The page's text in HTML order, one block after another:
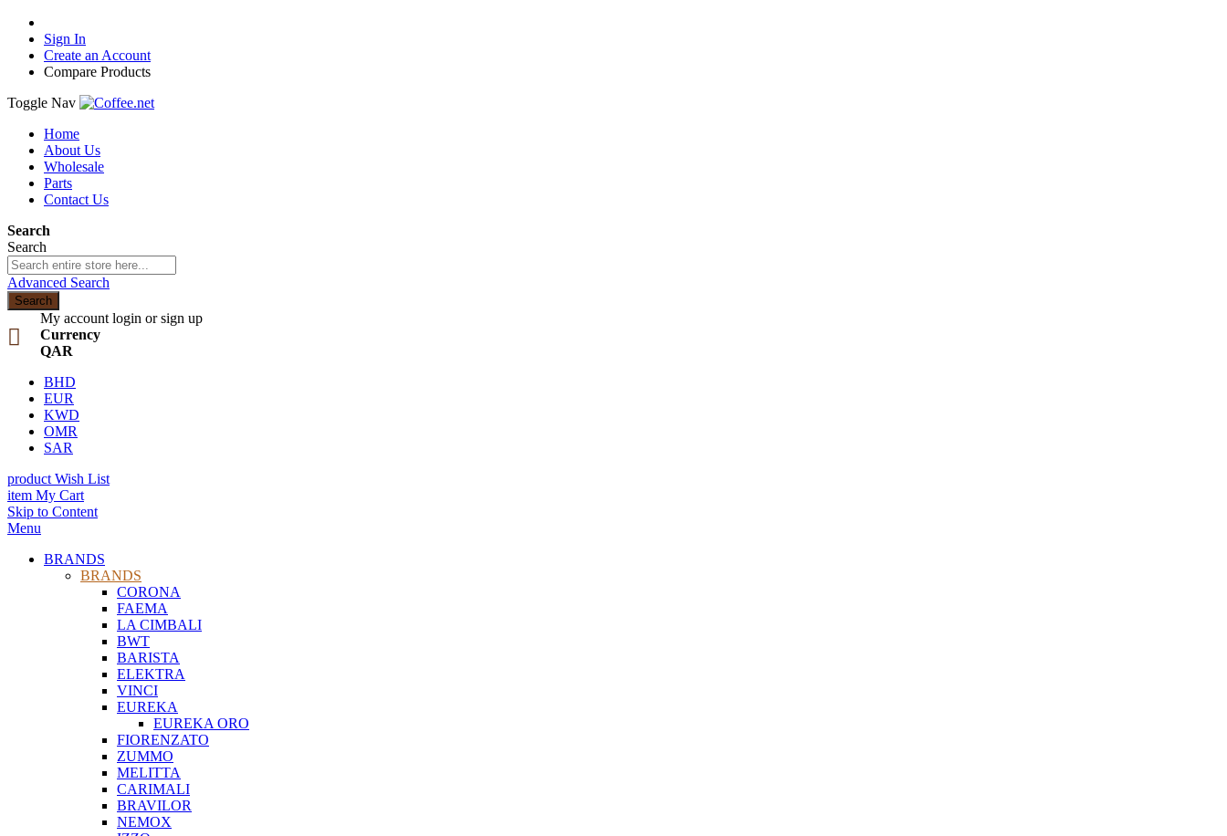
Sign In
Create an Account
Compare Products
Toggle Nav
Home
About Us
Wholesale
Parts
Contact Us
Search
Search
Advanced Search
Search
My account login or sign up
Currency
QAR
BHD
EUR
KWD
OMR
SAR
product Wish List
item My Cart
Skip to Content
Menu
BRANDS
BRANDS
CORONA
FAEMA
LA CIMBALI
BWT
BARISTA
ELEKTRA
VINCI
EUREKA
EUREKA ORO
FIORENZATO
ZUMMO
MELITTA
CARIMALI
BRAVILOR
NEMOX